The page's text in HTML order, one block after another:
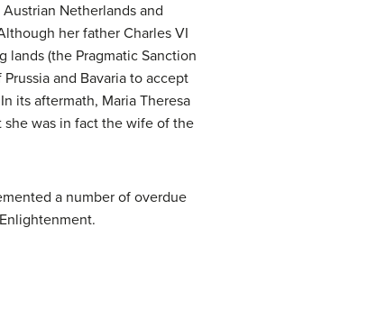
Netherlands and
her father Charles VI
lands (the Pragmatic Sanction
and Bavaria to accept
its aftermath, Maria Theresa
she was in fact the wife of the
a number of overdue